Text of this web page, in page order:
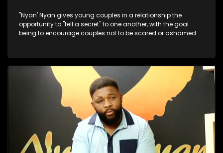
"Nyan' Nyan gives young couples in a relationship the
opportunity to "tell a secret" to one another, with the goal
being to encourage couples not to be scared or ashamed of